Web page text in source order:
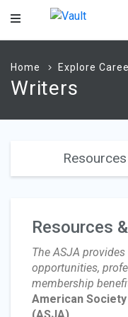
Main
Home Explore
Writers
Resources
The ASJA
opportunities,
membership
American